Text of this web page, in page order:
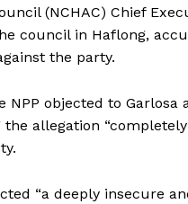
(NCHAC) Chief
council in Haflong,
the party.
objected to Garlosa
allegation
“a deeply insecure